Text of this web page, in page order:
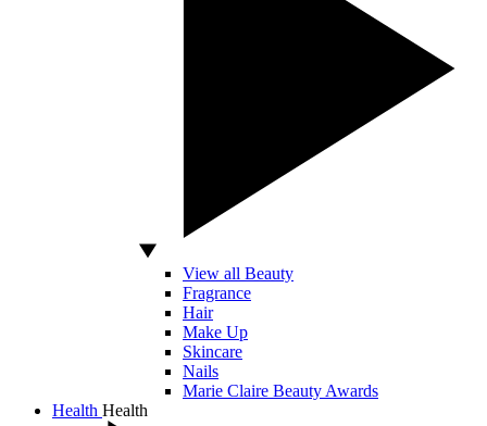
View all Beauty
Fragrance
Hair
Make Up
Skincare
Nails
Marie Claire Beauty Awards
Health Health